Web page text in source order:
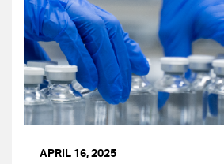
APRIL 16, 2025